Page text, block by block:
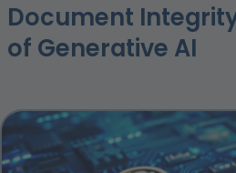
Document
of Generative AI